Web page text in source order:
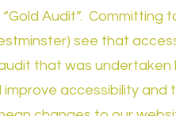
Audit”.
see that
that was
accessibility